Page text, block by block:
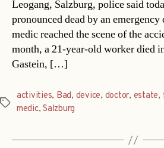
Leogang, Salzburg, police said
pronounced dead by an
medic reached the scene of the
month, a 21-year-old worker died
Gastein, […]
Tags
activities, Bad, device, doctor, estate,
medic,Salzburg